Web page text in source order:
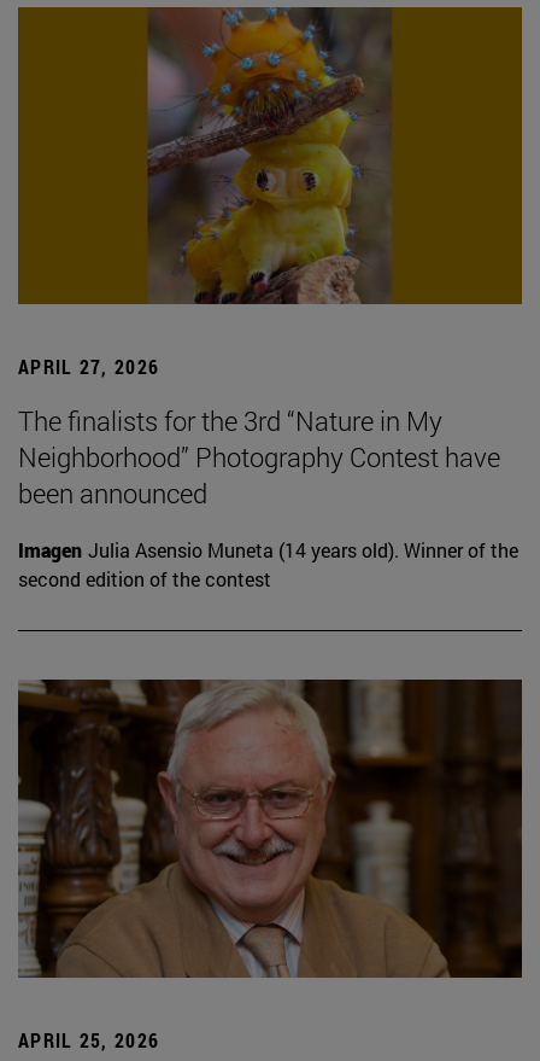
APRIL 27, 2026
The finalists for the 3rd “Nature in My
Neighborhood” Photography Contest have
been announced
Imagen Julia Asensio Muneta (14 years old). Winner of the
second edition of the contest
APRIL 25, 2026